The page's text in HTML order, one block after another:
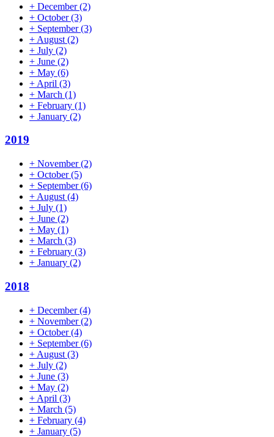
+ December(2)
+ October(3)
+ September(3)
+ August (2)
+ July (2)
+ June (2)
+ May (6)
+ April (3)
+ March (1)
+ February (1)
+ January (2)
2019
+ November(2)
+ October(5)
+ September(6)
+ August (4)
+ July (1)
+ June (2)
+ May (1)
+ March (3)
+ February (3)
+ January (2)
2018
+ December(4)
+ November(2)
+ October(4)
+ September(6)
+ August (3)
+ July (2)
+ June (3)
+ May (2)
+ April (3)
+ March (5)
+ February (4)
+ January (5)